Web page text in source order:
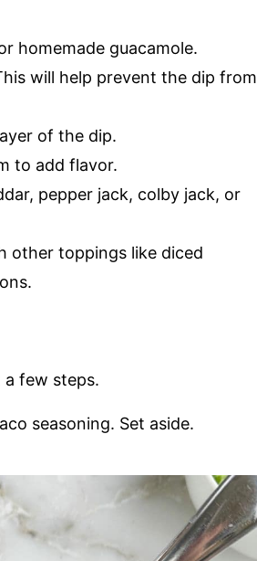
homemade guacamole.
will help prevent the dip from
of the dip.
to add flavor.
pepper jack, colby jack, or
other toppings like diced
few steps.
seasoning. Set aside.